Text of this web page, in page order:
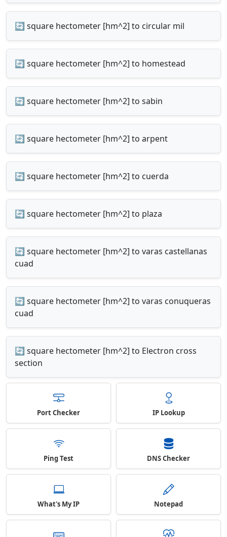
🔄 square hectometer [hm^2] to circular mil
🔄 square hectometer [hm^2] to homestead
🔄 square hectometer [hm^2] to sabin
🔄 square hectometer [hm^2] to arpent
🔄 square hectometer [hm^2] to cuerda
🔄 square hectometer [hm^2] to plaza
🔄 square hectometer [hm^2] to varas castellanas
cuad
🔄 square hectometer [hm^2] to varas conuqueras
cuad
🔄 square hectometer [hm^2] to Electron cross
section
Port Checker IP Lookup
Ping Test DNS Checker
What's My IP Notepad